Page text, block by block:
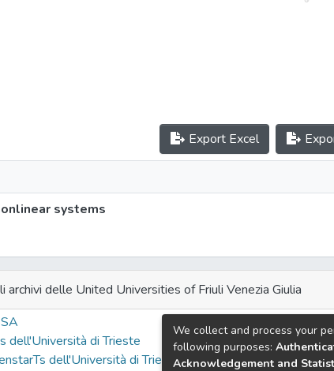
Export Excel
systems
archivi delle United Universities of Friuli Venezia Giulia
dell'Università di Trieste
dell'Università di Trieste
We collect and process your
following purposes:
Acknowledgement and